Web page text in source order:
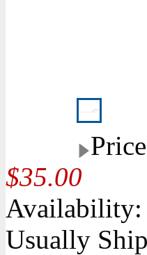
$35.00
Availability:
Usually